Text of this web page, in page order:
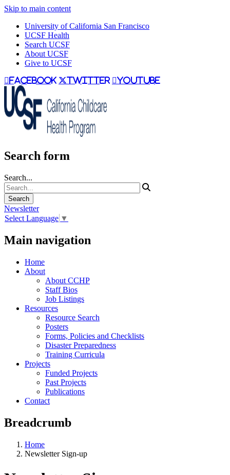
Skip to main content
University of California San Francisco
UCSF Health
Search UCSF
About UCSF
Give to UCSF
facebook twitter youtube
Search form
Search...
Newsletter
Select Language ▼
Main navigation
Home
About
About CCHP
Staff Bios
Job Listings
Resources
Resource Search
Posters
Forms, Policies and Checklists
Disaster Preparedness
Training Curricula
Projects
Funded Projects
Past Projects
Publications
Contact
Breadcrumb
Home
Newsletter Sign-up